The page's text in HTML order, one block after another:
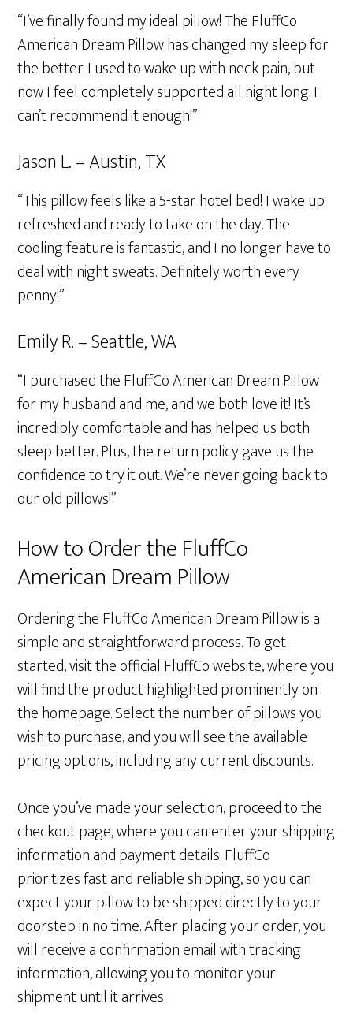
“I’ve finally found my ideal pillow! The FluffCo
American Dream Pillow has changed my sleep for
the better. I used to wake up with neck pain, but
now I feel completely supported all night long. I
can’t recommend it enough!”
Jason L. – Austin, TX
“This pillow feels like a 5-star hotel bed! I wake up
refreshed and ready to take on the day. The
cooling feature is fantastic, and I no longer have to
deal with night sweats. Definitely worth every
penny!”
Emily R. – Seattle, WA
“I purchased the FluffCo American Dream Pillow
for my husband and me, and we both love it! It’s
incredibly comfortable and has helped us both
sleep better. Plus, the return policy gave us the
confidence to try it out. We’re never going back to
our old pillows!”
How to Order the FluffCo
American Dream Pillow
Ordering the FluffCo American Dream Pillow is a
simple and straightforward process. To get
started, visit the official FluffCo website, where you
will find the product highlighted prominently on
the homepage. Select the number of pillows you
wish to purchase, and you will see the available
pricing options, including any current discounts.
Once you’ve made your selection, proceed to the
checkout page, where you can enter your shipping
information and payment details. FluffCo
prioritizes fast and reliable shipping, so you can
expect your pillow to be shipped directly to your
doorstep in no time. After placing your order, you
will receive a confirmation email with tracking
information, allowing you to monitor your
shipment until it arrives.